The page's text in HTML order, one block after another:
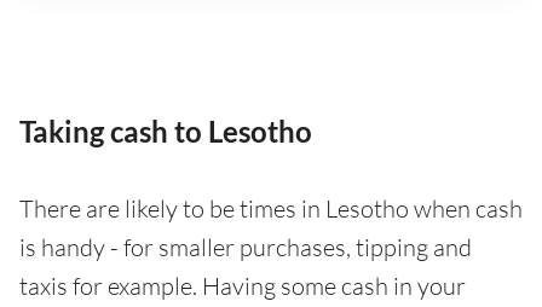
Taking cash to Lesotho
There are likely to be times in Lesotho when cash
is handy - for smaller purchases, tipping and
taxis for example. Having some cash in your